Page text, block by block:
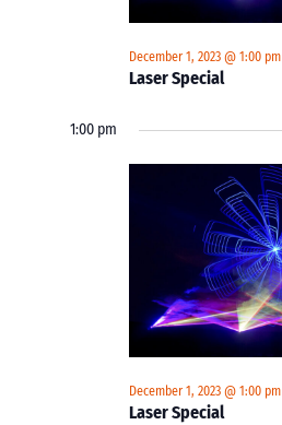
Laser Special
December 1, 2023 @ 1:00 pm
1:00 pm
Laser Special
December 1, 2023 @ 1:00 pm